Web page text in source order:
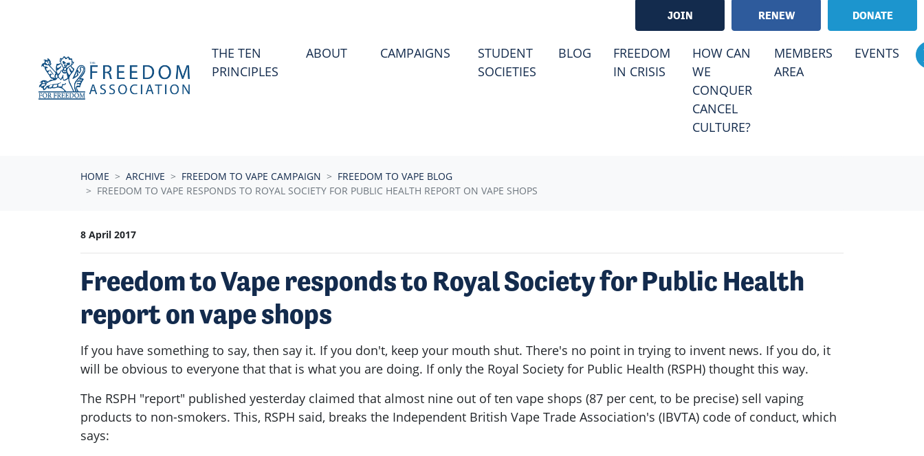
JOIN RENEW DONATE
THE TEN
PRINCIPLES
ABOUT CAMPAIGNS
STUDENT
SOCIETIES
BLOG
FREEDOM
IN CRISIS
HOW CAN
WE
CONQUER
CANCEL
CULTURE?
MEMBERS
AREA
EVENTS
HOME ARCHIVE FREEDOM TO VAPE CAMPAIGN
FREEDOM TO VAPE BLOG
FREEDOM TO VAPE RESPONDS TO ROYAL SOCIETY FOR PUBLIC HEALTH REPORT ON VAPE SHOPS
8 April 2017
Freedom to Vape responds to Royal Society for Public Health
report on vape shops
If you have something to say, then say it. If you don't, keep your mouth shut. There's no point in trying to invent news. If you do, it
will be obvious to everyone that that is what you are doing. If only the Royal Society for Public Health (RSPH) thought this way.
The RSPH "report" published yesterday claimed that almost nine out of ten vape shops (87 per cent, to be precise) sell vaping
products to non-smokers. This, RSPH said, breaks the Independent British Vape Trade Association's (IBVTA) code of conduct, which
says: